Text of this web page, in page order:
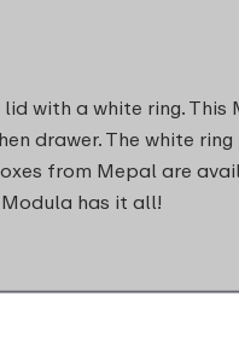
with a white ring.
drawer. The white
from Mepal are
has it all!